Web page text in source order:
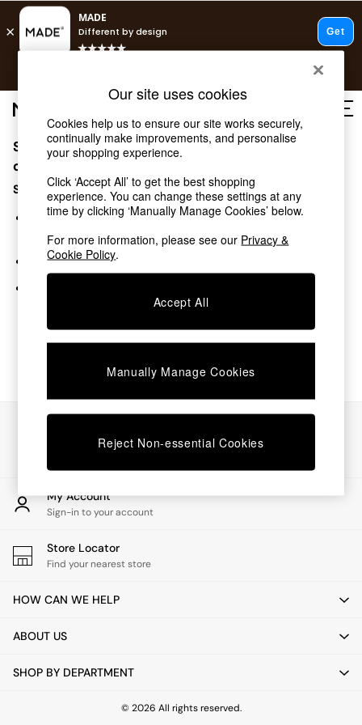
Shop all
Shop all
New in
As Seen On Social
Top Reviewed Products
Buy 2 Save 10% on Furniture
The Sofa Shop
Shop All Sofas
Beds
Chest of Drawers
Desks
Dining Tables
Dining Chairs
Dressing Tables
Garden Furniutre
Office Furniture
Shelves
Side Tables
TV units
All Lighting
Floor Lamps
Pendant Lights
Wall Lights
Sorry, the category you requested might have moved
or no longer exists.
Suggestions:
Search for the item or category you are looking for in the
search bar above.
Browse the categories above in the menu.
My Account
Sign-in to your account
Store Locator
Find your nearest store
HOW CAN WE HELP
ABOUT US
SHOP BY DEPARTMENT
© 2026 All rights reserved.
Our site uses cookies
Cookies help us to ensure our site works securely,
continually make improvements, and personalise
your shopping experience.
Click ‘Accept All’ to get the best shopping
experience. You can change these settings at any
time by clicking ‘Manually Manage Cookies’ below.
For more information, please see our Privacy &
Cookie Policy.
Accept All
Manually Manage Cookies
Reject Non-essential Cookies